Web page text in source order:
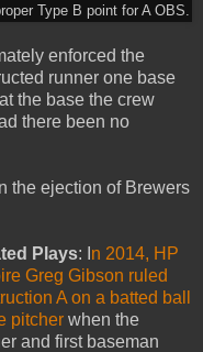
Type B point for A OBS.
enforced the
runner one base
the base the crew
there been no
the ejection of Brewers
Plays: I n 2014, HP
Greg Gibson ruled
A on a batted ball
pitcherwhen the
and first baseman